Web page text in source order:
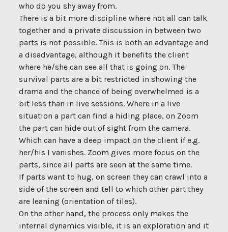
who do you shy away from.
There is a bit more discipline where not all can talk
together and a private discussion in between two
parts is not possible. This is both an advantage and
a disadvantage, although it benefits the client
where he/she can see all that is going on. The
survival parts are a bit restricted in showing the
drama and the chance of being overwhelmed is a
bit less than in live sessions. Where in a live
situation a part can find a hiding place, on Zoom
the part can hide out of sight from the camera.
Which can have a deep impact on the client if e.g.
her/his I vanishes. Zoom gives more focus on the
parts, since all parts are seen at the same time.
If parts want to hug, on screen they can crawl into a
side of the screen and tell to which other part they
are leaning (orientation of tiles).
On the other hand, the process only makes the
internal dynamics visible, it is an exploration and it